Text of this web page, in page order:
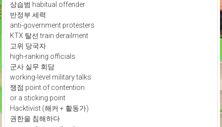
상습범 habitual offender
반정부 세력
anti-government protesters
KTX 탈선 train derailment
고위 당국자
high-ranking officials
군사 실무 회담
working-level military talks
쟁점 point of contention
or a sticking point
Hacktivist (해커 + 활동가)
권한을 침해하다